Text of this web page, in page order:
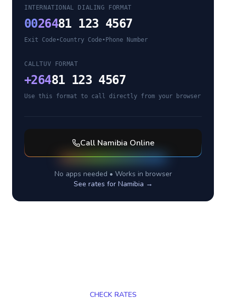
INTERNATIONAL DIALING FORMAT
0026481 123 4567
Exit Code•Country Code• Phone Number
CALLTUV FORMAT
+26481 123 4567
Use this format to call directly from your browser
Call Namibia Online
No apps needed • Works in browser
See rates for Namibia →
CHECK RATES